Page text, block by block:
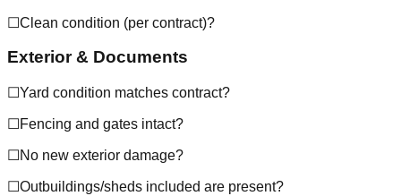
☐Clean condition (per contract)?
Exterior & Documents
☐Yard condition matches contract?
☐Fencing and gates intact?
☐No new exterior damage?
☐Outbuildings/sheds included are present?